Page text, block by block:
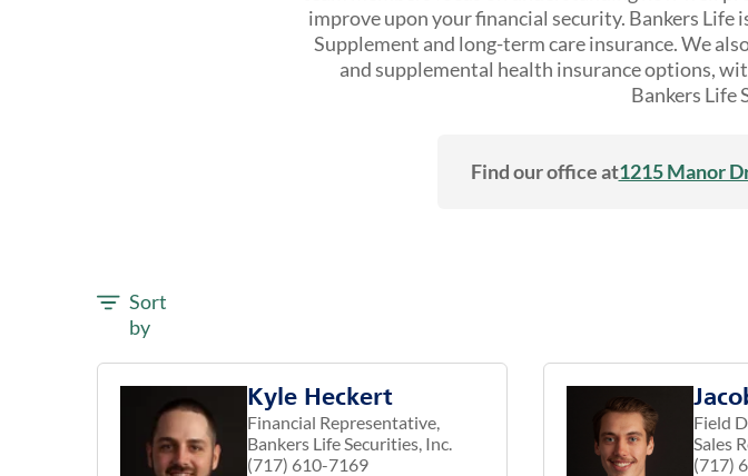
improve upon your financial security. Bankers Life
Supplement and long-term care insurance. We
and supplemental health insurance options,
Bankers Life
Find our office at1215 Manor
Sort
by
Kyle Heckert
Financial Representative,
Bankers Life Securities, Inc.
(717) 610-7169
Field
Sales
(717)